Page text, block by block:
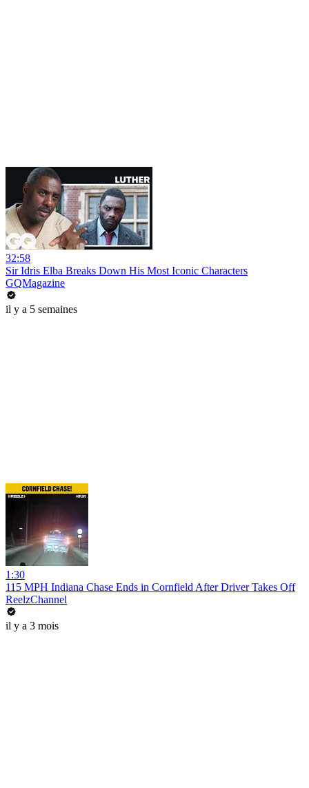
32:58
Sir Idris Elba Breaks Down His Most Iconic Characters
GQMagazine
il y a 5 semaines
1:30
115 MPH Indiana Chase Ends in Cornfield After Driver Takes Off
ReelzChannel
il y a 3 mois